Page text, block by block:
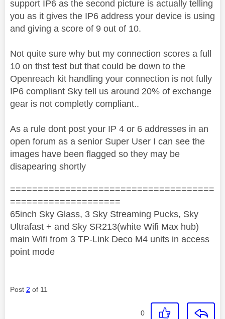
support IP6 as the second picture is actually telling
you as it gives the IP6 address your device is using
and giving a score of 9 out of 10.
Not quite sure why but my connection scores a full
10 on thst test but that could be down to the
Openreach kit handling your connection is not fully
IP6 compliant Sky tell us around 20% of exchange
gear is not completly compliant..
As a rule dont post your IP 4 or 6 addresses in an
open forum as a senior Super User I can see the
images have been flagged so they may be
disapearing shortly
=====================================
====================
65inch Sky Glass, 3 Sky Streaming Pucks, Sky
Ultrafast + and Sky SR213(white Wifi Max hub)
main Wifi from 3 TP-Link Deco M4 units in access
point mode
Post 2 of 11
0